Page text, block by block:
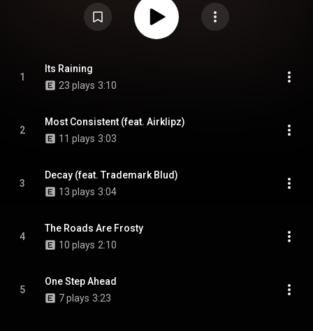
1
Its Raining
23 plays 3:10
2
Most Consistent (feat. Airklipz)
11 plays 3:03
3
Decay (feat. Trademark Blud)
13 plays 3:04
4
The Roads Are Frosty
10 plays 2:10
5
One Step Ahead
7 plays 3:23